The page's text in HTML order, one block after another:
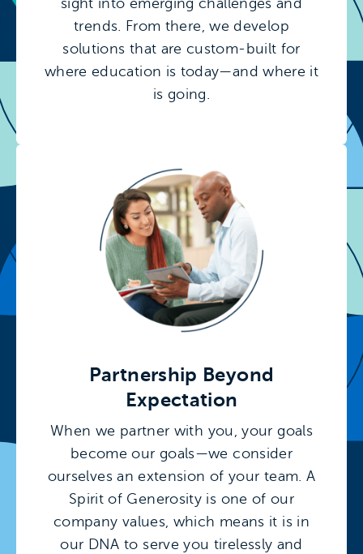
trends. From there, we develop
solutions that are custom-built for
where education is today—and where it
is going.
Partnership Beyond
Expectation
When we partner with you, your goals
become our goals—we consider
ourselves an extension of your team. A
Spirit of Generosity is one of our
company values, which means it is in
our DNA to serve you tirelessly and